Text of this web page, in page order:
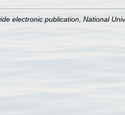
electronic publication, National